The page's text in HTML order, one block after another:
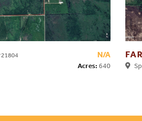
N/A
Acres: 640